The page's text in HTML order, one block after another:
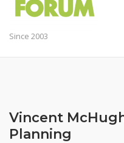
Since 2003
Vincent
Planning